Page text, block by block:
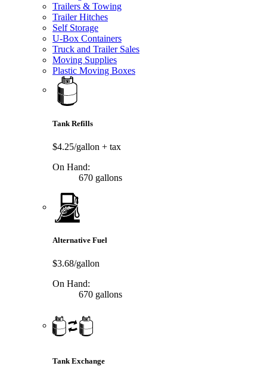
Trailers & Towing
Trailer Hitches
Self Storage
U-Box Containers
Truck and Trailer Sales
Moving Supplies
Plastic Moving Boxes
Tank Refills
$4.25/gallon + tax
On Hand:
670 gallons
Alternative Fuel
$3.68/gallon
On Hand:
670 gallons
Tank Exchange